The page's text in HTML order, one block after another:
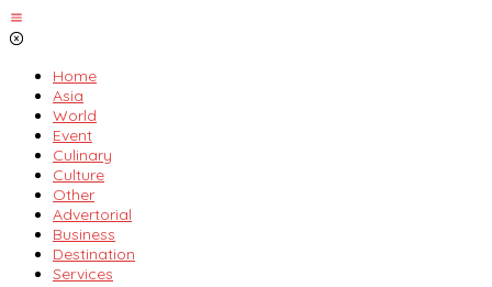
Skip
to
Home
Asia
World
Event
Culinary
Culture
Other
Advertorial
Business
Destination
Services